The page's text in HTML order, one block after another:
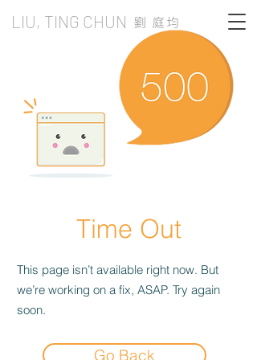
劉 庭均
LIU, TING CHUN
Time Out
This page isn’t available right now. But
we’re working on a fix, ASAP. Try again
soon.
Go Back